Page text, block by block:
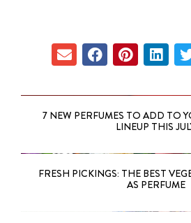
7 NEW PERFUMES TO ADD TO
LINEUP THIS
FRESH PICKINGS: THE BEST
AS PERFUME